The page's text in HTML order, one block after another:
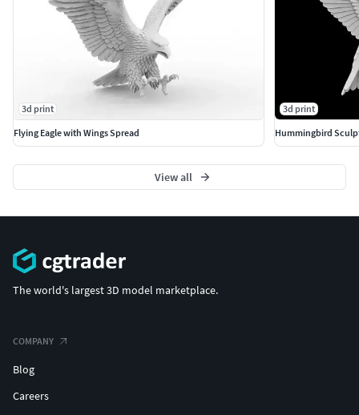
3d print
Flying Eagle with Wings Spread
3d print
Hummingbird
View all
The world's largest 3D model marketplace.
COMPANY
Blog
Careers